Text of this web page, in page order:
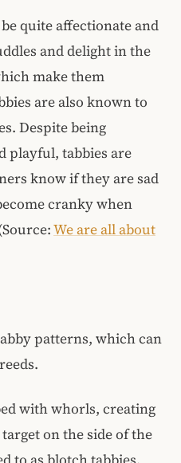
quite affectionate and
and delight in the
make them
are also known to
Despite being
playful, tabbies are
know if they are sad
cranky when
We are all about
patterns, which can
with whorls, creating
on the side of the